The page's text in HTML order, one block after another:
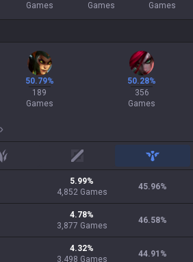
Games
Games
Games
50.79%
189
Games
50.28%
356
Games
jungle mid support
5.99%
4,852 Games
45.96%
4.78%
3,877 Games
46.58%
4.32%
3,498 Games
44.91 %